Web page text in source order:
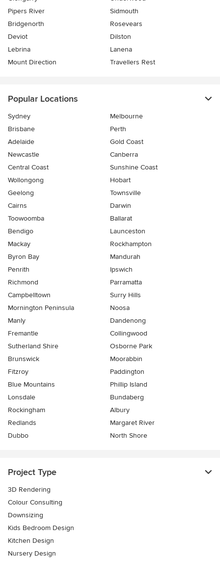
Pipers River
Sidmouth
Bridgenorth
Rosevears
Deviot
Dilston
Lebrina
Lanena
Mount Direction
Travellers Rest
Popular Locations
Sydney
Melbourne
Brisbane
Perth
Adelaide
Gold Coast
Newcastle
Canberra
Central Coast
Sunshine Coast
Wollongong
Hobart
Geelong
Townsville
Cairns
Darwin
Toowoomba
Ballarat
Bendigo
Launceston
Mackay
Rockhampton
Byron Bay
Mandurah
Penrith
Ipswich
Richmond
Parramatta
Campbelltown
Surry Hills
Mornington Peninsula
Noosa
Manly
Dandenong
Fremantle
Collingwood
Sutherland Shire
Osborne Park
Brunswick
Moorabbin
Fitzroy
Paddington
Blue Mountains
Phillip Island
Lonsdale
Bundaberg
Rockingham
Albury
Redlands
Margaret River
Dubbo
North Shore
Project Type
3D Rendering
Colour Consulting
Downsizing
Kids Bedroom Design
Kitchen Design
Nursery Design